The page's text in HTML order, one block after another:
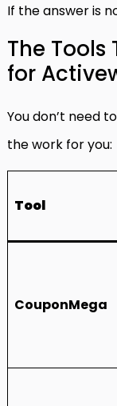
If the answer is
The
for
You don’t need
the work for you:
Tool
CouponMega